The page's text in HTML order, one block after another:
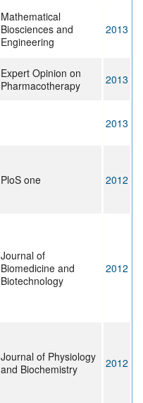
Mathematical
Biosciences and
Engineering
2013
Expert Opinion on
Pharmacotherapy
2013
2013
PloS one 2012
Journal of
Biomedicine and
Biotechnology
2012
Journal of Physiology
and Biochemistry
2012